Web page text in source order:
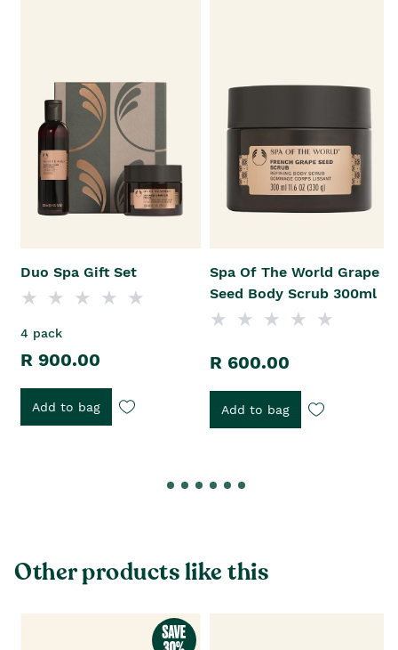
Duo Spa Gift Set
4 pack
R 900.00
Add to bag
Spa Of The World Grape
Seed Body Scrub 300ml
R 600.00
Add to bag
Other products like this